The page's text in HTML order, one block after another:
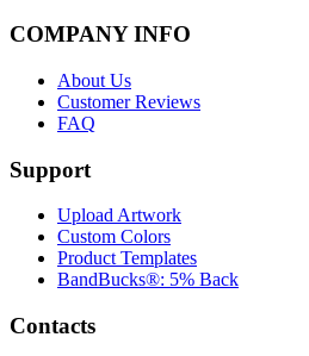
COMPANY INFO
About Us
Customer Reviews
FAQ
Support
Upload Artwork
Custom Colors
Product Templates
BandBucks®: 5% Back
Contacts